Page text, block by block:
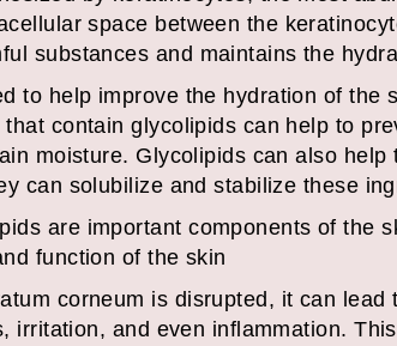
space between the
substances and maintains the
to help improve the hydration of the
contain glycolipids can help to
moisture. Glycolipids can also
can solubilize and stabilize these
are important components of the
function of the skin
corneum is disrupted, it can lead
irritation, and even inflammation.